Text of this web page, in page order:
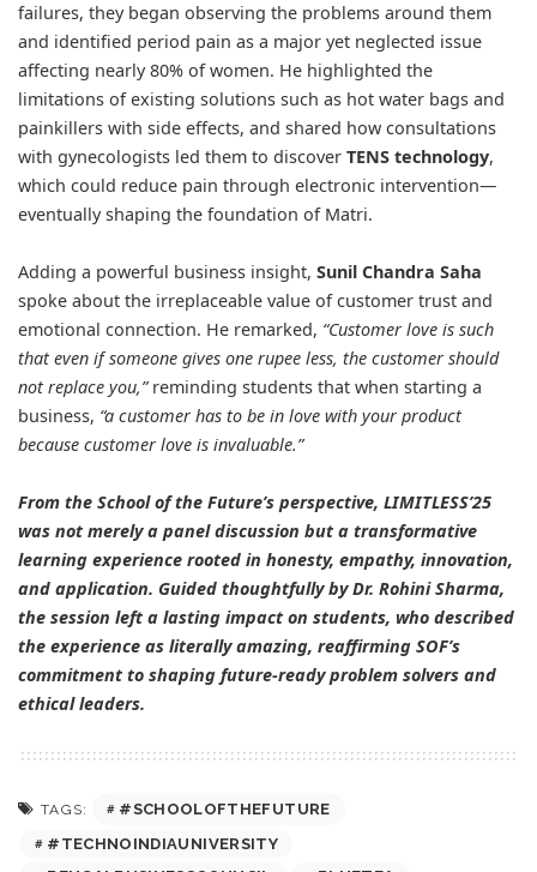
failures, they began observing the problems around them
and identified period pain as a major yet neglected issue
affecting nearly 80% of women. He highlighted the
limitations of existing solutions such as hot water bags and
painkillers with side effects, and shared how consultations
with gynecologists led them to discover TENS technology,
which could reduce pain through electronic intervention—
eventually shaping the foundation of Matri.
Adding a powerful business insight, Sunil Chandra Saha
spoke about the irreplaceable value of customer trust and
emotional connection. He remarked, “Customer love is such
that even if someone gives one rupee less, the customer should
not replace you,”reminding students that when starting a
business, “a customer has to be in love with your product
because customer love is invaluable.”
From the School of the Future’s perspective, LIMITLESS’25
was not merely a panel discussion but a transformative
learning experience rooted in honesty, empathy, innovation,
and application. Guided thoughtfully by Dr. Rohini Sharma,
the session left a lasting impact on students, who described
the experience as literally amazing, reaffirming SOF’s
commitment to shaping future-ready problem solvers and
ethical leaders.
TAGS:
#SCHOOLOFTHEFUTURE
#TECHNOINDIAUNIVERSITY